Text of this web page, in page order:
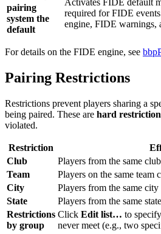
pairing
system the
default
Activates FIDE default
required for FIDE
engine, FIDE warnings,
For details on the FIDE engine, see
Pairing Restrictions
Restrictions prevent players sharing a
being paired. These are hard
violated.
Restriction
Club
Players from the same
Team
Players on the same team
City
Players from the same
State
Players from the same
Restrictions
by group
Click Edit list… to
never meet (e.g., two